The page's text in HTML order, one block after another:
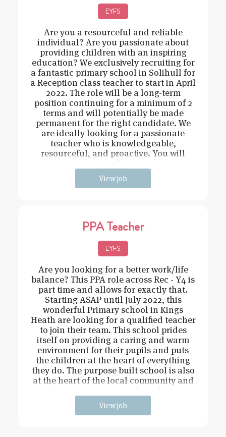
EYFS
Are you a resourceful and reliable
individual? Are you passionate about
providing children with an inspiring
education? We exclusively recruiting for
a fantastic primary school in Solihull for
a Reception class teacher to start in April
2022. The role will be a long-term
position continuing for a minimum of 2
terms and will potentially be made
permanent for the right candidate. We
are ideally looking for a passionate
teacher who is knowledgeable,
resourceful, and proactive. You will
View job
PPA Teacher
EYFS
Are you looking for a better work/life
balance? This PPA role across Rec - Y4 is
part time and allows for exactly that.
Starting ASAP until July 2022, this
wonderful Primary school in Kings
Heath are looking for a qualified teacher
to join their team. This school prides
itself on providing a caring and warm
environment for their pupils and puts
the children at the heart of everything
they do. The purpose built school is also
at the heart of the local community and
View job